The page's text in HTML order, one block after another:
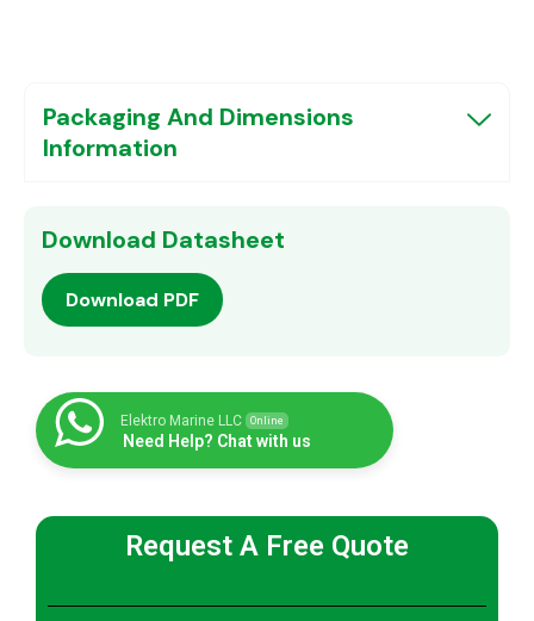
Packaging And Dimensions
Information
Download Datasheet
Download PDF
Elektro Marine LLC Online
Need Help? Chat with us
Request A Free Quote